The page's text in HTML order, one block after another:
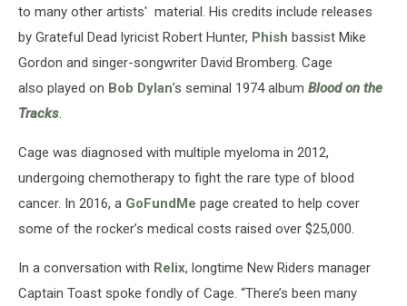
to many other artists' material. His credits include releases
by Grateful Dead lyricist Robert Hunter, Phish bassist Mike
Gordon and singer-songwriter David Bromberg. Cage
also played on Bob Dylan’s seminal 1974 album Blood on the
Tracks.
Cage was diagnosed with multiple myeloma in 2012,
undergoing chemotherapy to fight the rare type of blood
cancer. In 2016, a GoFundMe page created to help cover
some of the rocker’s medical costs raised over $25,000.
In a conversation with Relix, longtime New Riders manager
Captain Toast spoke fondly of Cage. “There’s been many